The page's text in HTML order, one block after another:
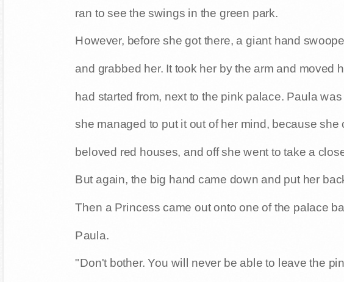
ran to see the swings in the green park.
However, before she got there, a giant hand
and grabbed her. It took her by the arm and moved
had started from, next to the pink palace. Paula
she managed to put it out of her mind, because she
beloved red houses, and off she went to take a
But again, the big hand came down and put her
Then a Princess came out onto one of the palace
Paula.
"Don't bother. You will never be able to leave the